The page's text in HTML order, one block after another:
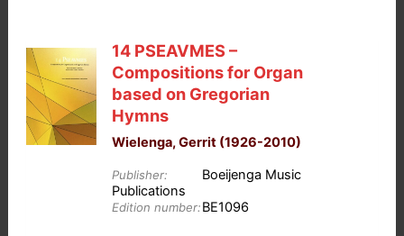
14 PSEAVMES –
Compositions for Organ
based on Gregorian
Hymns
Wielenga, Gerrit (1926-2010)
Publisher:
Boeijenga Music
Publications
Edition number:BE1096